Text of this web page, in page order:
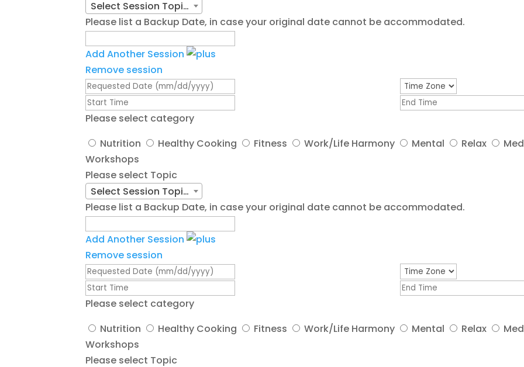
Select Session Topic/Title
Please list a Backup Date, in case your original date cannot be accommodated.
Add Another Session
Remove session
Please select category
Nutrition
Healthy Cooking Fitness Work/Life Harmony Mental Relax
Workshops
Please select Topic
Select Session Topic/Title
Please list a Backup Date, in case your original date cannot be accommodated.
Add Another Session
Remove session
Please select category
Nutrition
Healthy Cooking Fitness Work/Life Harmony Mental Relax
Workshops
Please select Topic